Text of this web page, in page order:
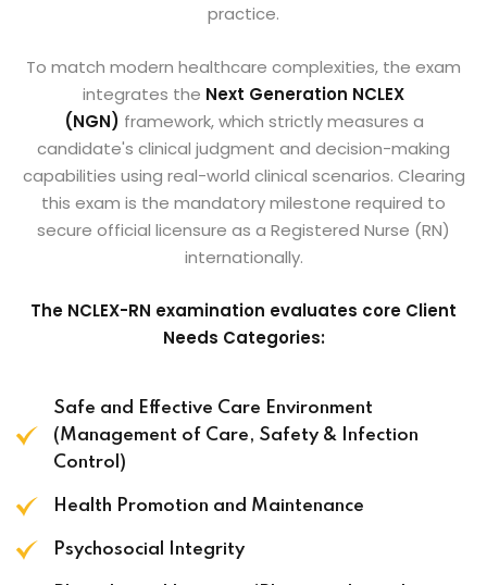
practice.
To match modern healthcare complexities, the exam
integrates the Next Generation NCLEX
(NGN) framework, which strictly measures a
candidate's clinical judgment and decision-making
capabilities using real-world clinical scenarios. Clearing
this exam is the mandatory milestone required to
secure official licensure as a Registered Nurse (RN)
internationally.
The NCLEX-RN examination evaluates core Client
Needs Categories:
Safe and Effective Care Environment
(Management of Care, Safety & Infection
Control)
Health Promotion and Maintenance
Psychosocial Integrity